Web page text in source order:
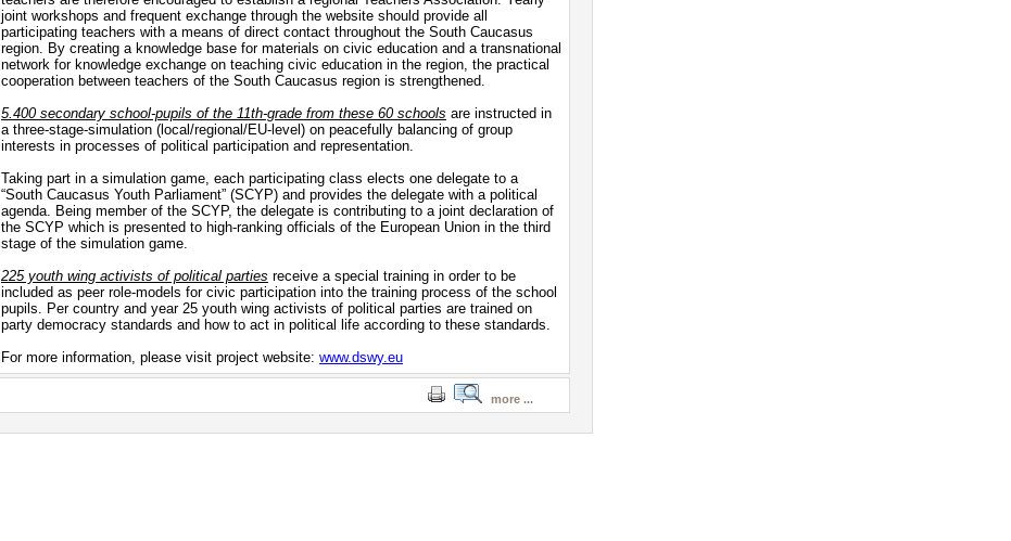
joint workshops and frequent exchange through the website should provide all
participating teachers with a means of direct contact throughout the South Caucasus
region. By creating a knowledge base for materials on civic education and a transnational
network for knowledge exchange on teaching civic education in the region, the practical
cooperation between teachers of the South Caucasus region is strengthened.
5.400 secondary school-pupils of the 11th-grade from these 60 schools are instructed in
a three-stage-simulation (local/regional/EU-level) on peacefully balancing of group
interests in processes of political participation and representation.
Taking part in a simulation game, each participating class elects one delegate to a
“South Caucasus Youth Parliament” (SCYP) and provides the delegate with a political
agenda. Being member of the SCYP, the delegate is contributing to a joint declaration of
the SCYP which is presented to high-ranking officials of the European Union in the third
stage of the simulation game.
225 youth wing activists of political parties receive a special training in order to be
included as peer role-models for civic participation into the training process of the school
pupils. Per country and year 25 youth wing activists of political parties are trained on
party democracy standards and how to act in political life according to these standards.
For more information, please visit project website: www.dswy.eu
more ...